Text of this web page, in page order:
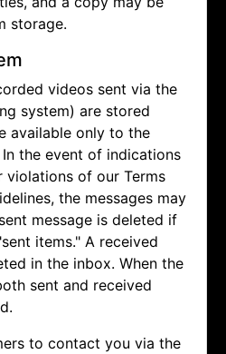
storage.
videos sent via the
system) are stored
available only to the
the event of indications
of our Terms
the messages may
message is deleted if
items." A received
in the inbox. When the
sent and received
to contact you via the